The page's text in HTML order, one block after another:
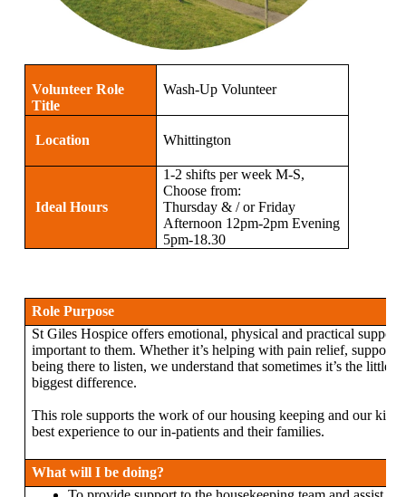
Volunteer Role
Title
Wash-Up Volunteer
Location Whittington
Ideal Hours
1-2 shifts per week M-S,
Choose from:
Thursday & / or Friday
Afternoon 12pm-2pm Evening
5pm-18.30
Role Purpose
St Giles Hospice offers emotional, physical and practical support
important to them. Whether it’s helping with pain relief,
being there to listen, we understand that sometimes it’s the little
biggest difference.
This role supports the work of our housing keeping and our
best experience to our in-patients and their families.
What will I be doing?